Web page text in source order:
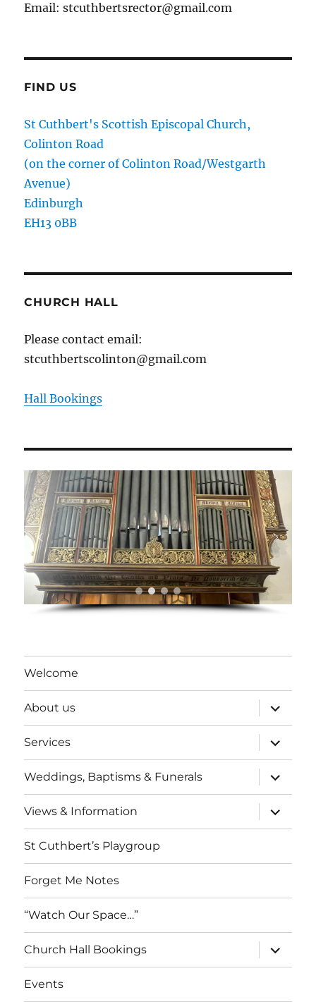
Email: stcuthbertsrector@gmail.com
FIND US
St Cuthbert's Scottish Episcopal Church,
Colinton Road
(on the corner of Colinton Road/Westgarth
Avenue)
Edinburgh
EH13 0BB
CHURCH HALL
Please contact email:
stcuthbertscolinton@gmail.com
Hall Bookings
Welcome
About us
expand
child
menu
Services
expand
child
menu
Weddings, Baptisms & Funerals
expand
child
menu
Views & Information
expand
child
menu
St Cuthbert’s Playgroup
Forget Me Notes
“Watch Our Space…”
Church Hall Bookings
expand
child
menu
Events